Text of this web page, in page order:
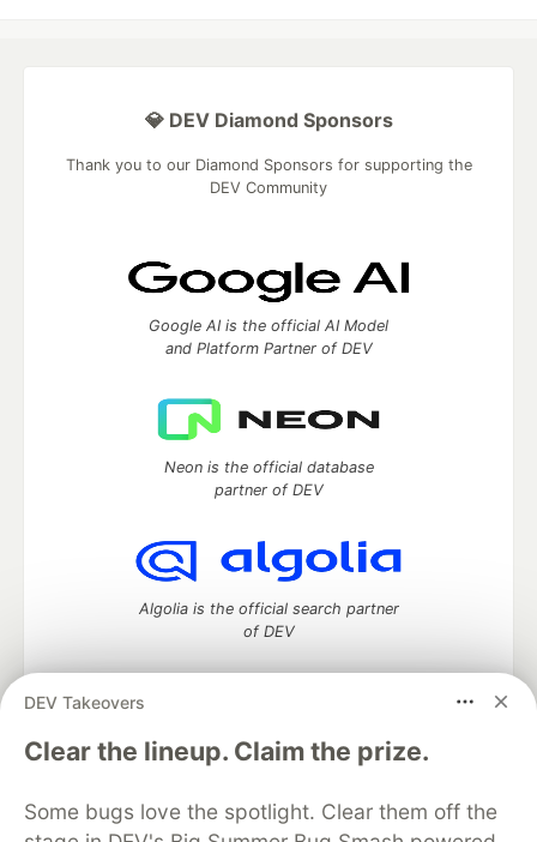
DEV Takeovers
Clear the lineup. Claim the prize.
Some bugs love the spotlight. Clear them off the
💎 DEV Diamond Sponsors
Thank you to our Diamond Sponsors for supporting the
DEV Community
Google AI is the official AI Model
and Platform Partner of DEV
Neon is the official database
partner of DEV
Algolia is the official search partner
of DEV
DEV Community— A space to discuss and keep up software
development and manage your software career
DEV Education Tracks
DEV Help
Advertise on DEV